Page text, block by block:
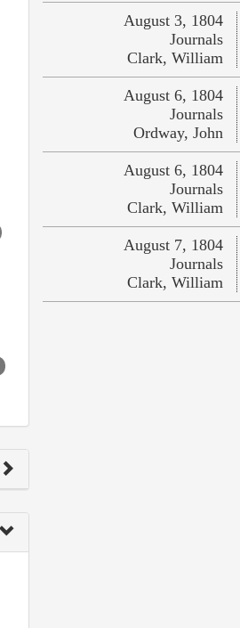
August 3, 1804
Journals
Clark, William
August 6, 1804
Journals
Ordway, John
August 6, 1804
Journals
Clark, William
August 7, 1804
Journals
Clark, William